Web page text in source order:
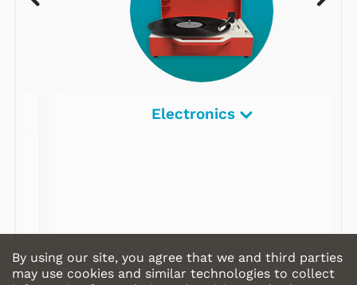
Electronics
By using our site, you agree that we and third parties
may use cookies and similar technologies to collect